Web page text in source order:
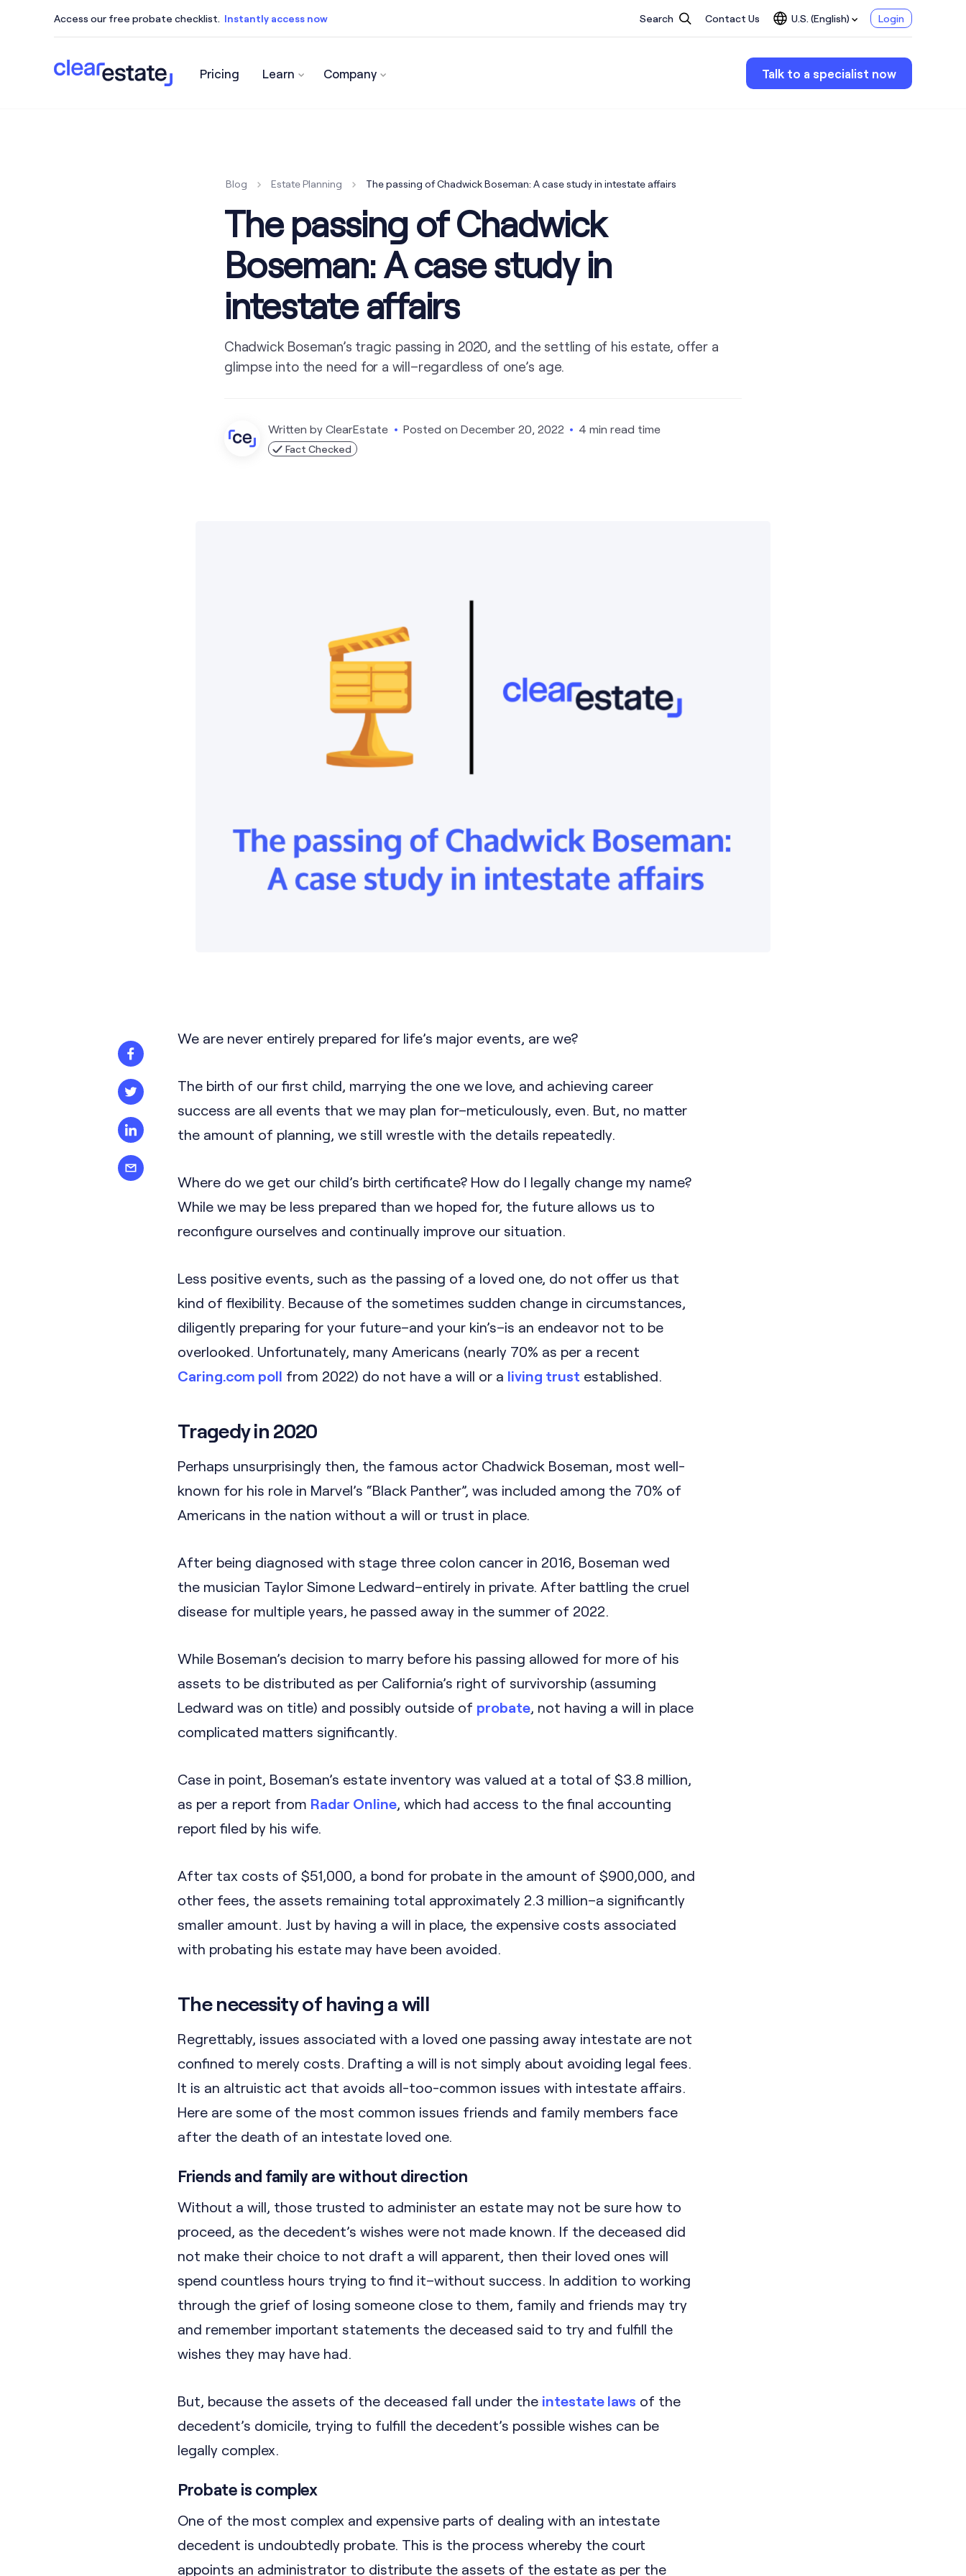
Access our free probate checklist. Instantly access now Search Contact Us U.S. (English) Login
Pricing Learn Company Talk to a specialist now
Blog Estate Planning The passing of Chadwick Boseman: A case study in intestate affairs
The passing of Chadwick
Boseman: A case study in
intestate affairs
Chadwick Boseman’s tragic passing in 2020, and the settling of his estate, offer a
glimpse into the need for a will–regardless of one’s age.
Written by ClearEstate Posted on December 20, 2022 4 min read time
Fact Checked
We are never entirely prepared for life’s major events, are we?
The birth of our first child, marrying the one we love, and achieving career
success are all events that we may plan for–meticulously, even. But, no matter
the amount of planning, we still wrestle with the details repeatedly.
Where do we get our child’s birth certificate? How do I legally change my name?
While we may be less prepared than we hoped for, the future allows us to
reconfigure ourselves and continually improve our situation.
Less positive events, such as the passing of a loved one, do not offer us that
kind of flexibility. Because of the sometimes sudden change in circumstances,
diligently preparing for your future–and your kin’s–is an endeavor not to be
overlooked. Unfortunately, many Americans (nearly 70% as per a recent
Caring.com poll from 2022) do not have a will or a living trust established.
Tragedy in 2020
Perhaps unsurprisingly then, the famous actor Chadwick Boseman, most well-
known for his role in Marvel’s “Black Panther”, was included among the 70% of
Americans in the nation without a will or trust in place.
After being diagnosed with stage three colon cancer in 2016, Boseman wed
the musician Taylor Simone Ledward–entirely in private. After battling the cruel
disease for multiple years, he passed away in the summer of 2022.
While Boseman’s decision to marry before his passing allowed for more of his
assets to be distributed as per California’s right of survivorship (assuming
Ledward was on title) and possibly outside of probate, not having a will in place
complicated matters significantly.
Case in point, Boseman’s estate inventory was valued at a total of $3.8 million,
as per a report from Radar Online, which had access to the final accounting
report filed by his wife.
After tax costs of $51,000, a bond for probate in the amount of $900,000, and
other fees, the assets remaining total approximately 2.3 million–a significantly
smaller amount. Just by having a will in place, the expensive costs associated
with probating his estate may have been avoided.
The necessity of having a will
Regrettably, issues associated with a loved one passing away intestate are not
confined to merely costs. Drafting a will is not simply about avoiding legal fees.
It is an altruistic act that avoids all-too-common issues with intestate affairs.
Here are some of the most common issues friends and family members face
after the death of an intestate loved one.
Friends and family are without direction
Without a will, those trusted to administer an estate may not be sure how to
proceed, as the decedent’s wishes were not made known. If the deceased did
not make their choice to not draft a will apparent, then their loved ones will
spend countless hours trying to find it–without success. In addition to working
through the grief of losing someone close to them, family and friends may try
and remember important statements the deceased said to try and fulfill the
wishes they may have had.
But, because the assets of the deceased fall under the intestate laws of the
decedent’s domicile, trying to fulfill the decedent’s possible wishes can be
legally complex.
Probate is complex
One of the most complex and expensive parts of dealing with an intestate
decedent is undoubtedly probate. This is the process whereby the court
appoints an administrator to distribute the assets of the estate as per the